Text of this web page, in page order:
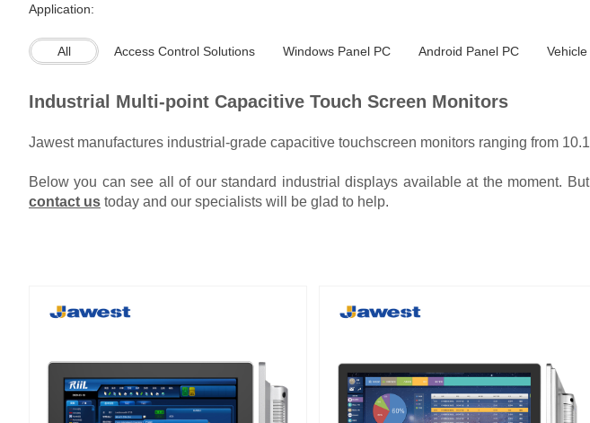
Application:
All Access Control Solutions Windows Panel PC Android Panel PC
Industrial Multi-point Capacitive Touch Screen Monitors
Jawest manufactures industrial-grade capacitive touchscreen monitors ranging from
Below you can see all of our standard industrial displays available at the moment.
contact us today and our specialists will be glad to help.